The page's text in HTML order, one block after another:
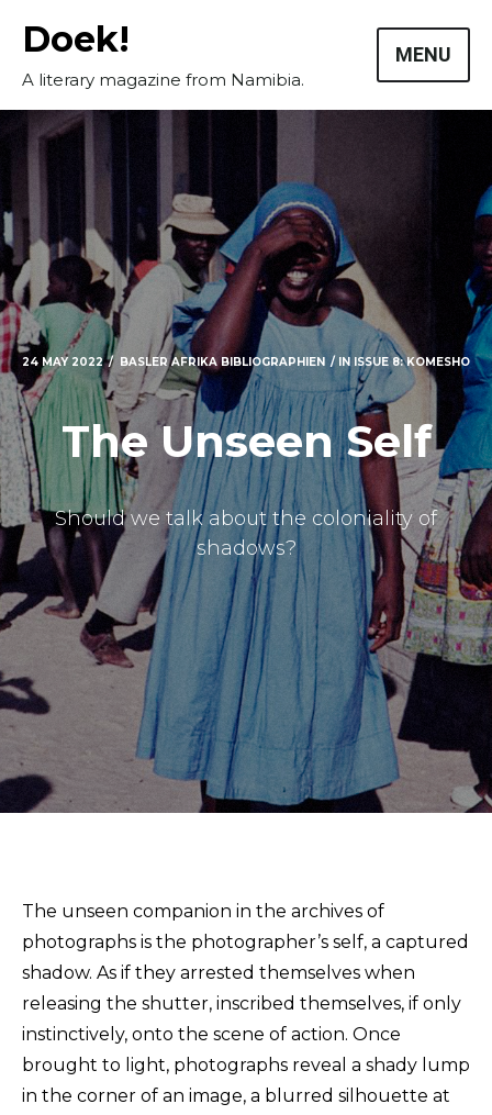
Doek!
A literary magazine from Namibia.
MENU
The Doek! List
24 MAY 2022 BASLER AFRIKA BIBLIOGRAPHIEN IN ISSUE 8: KOMESHO
The Unseen Self
Should we talk about the coloniality of
shadows?
The unseen companion in the archives of
photographs is the photographer’s self, a captured
shadow. As if they arrested themselves when
releasing the shutter, inscribed themselves, if only
instinctively, onto the scene of action. Once
brought to light, photographs reveal a shady lump
in the corner of an image, a blurred silhouette at